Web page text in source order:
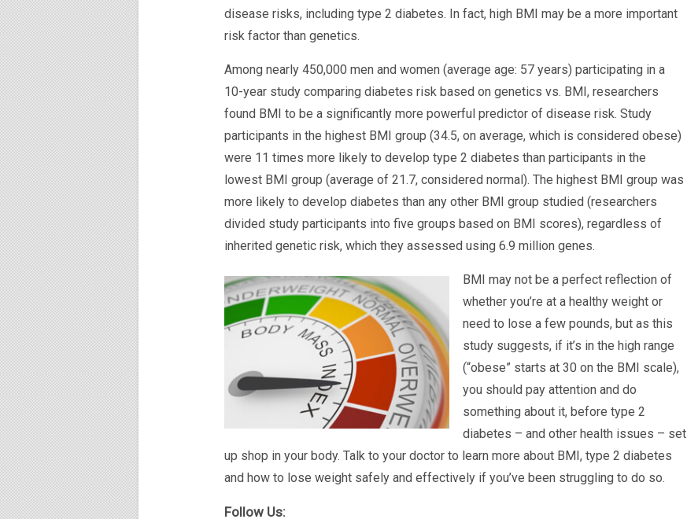
disease risks, including type 2 diabetes. In fact, high BMI may be a more important
risk factor than genetics.
Among nearly 450,000 men and women (average age: 57 years) participating in a
10-year study comparing diabetes risk based on genetics vs. BMI, researchers
found BMI to be a significantly more powerful predictor of disease risk. Study
participants in the highest BMI group (34.5, on average, which is considered obese)
were 11 times more likely to develop type 2 diabetes than participants in the
lowest BMI group (average of 21.7, considered normal). The highest BMI group was
more likely to develop diabetes than any other BMI group studied (researchers
divided study participants into five groups based on BMI scores), regardless of
inherited genetic risk, which they assessed using 6.9 million genes.
BMI may not be a perfect reflection of
whether you’re at a healthy weight or
need to lose a few pounds, but as this
study suggests, if it’s in the high range
(“obese” starts at 30 on the BMI scale),
you should pay attention and do
something about it, before type 2
diabetes – and other health issues – set
up shop in your body. Talk to your doctor to learn more about BMI, type 2 diabetes
and how to lose weight safely and effectively if you’ve been struggling to do so.
Follow Us: